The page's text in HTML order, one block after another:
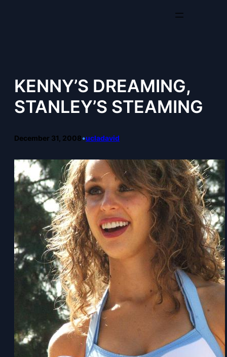
KENNY’S DREAMING,
STANLEY’S STEAMING
December 31, 2008•ucladavid